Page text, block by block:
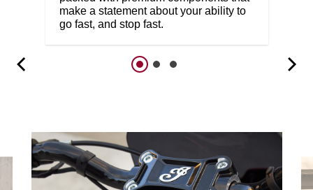
make a statement about your ability to
go fast, and stop fast.